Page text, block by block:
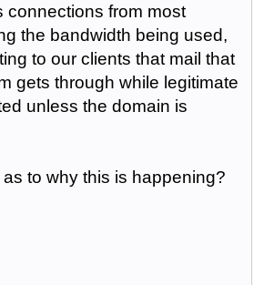
connections from most
the bandwidth being used,
to our clients that mail that
gets through while legitimate
unless the domain is
to why this is happening?